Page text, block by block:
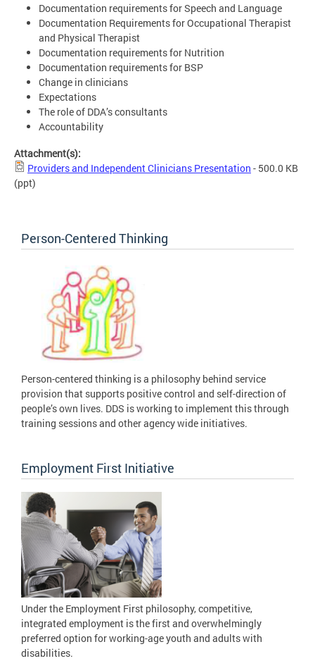
Documentation requirements for Speech and Language
Documentation Requirements for Occupational Therapist
and Physical Therapist
Documentation requirements for Nutrition
Documentation requirements for BSP
Change in clinicians
Expectations
The role of DDA’s consultants
Accountability
Attachment(s):
Providers and Independent Clinicians Presentation - 500.0 KB
(ppt)
Person-Centered Thinking
Person-centered thinking is a philosophy behind service
provision that supports positive control and self-direction of
people’s own lives. DDS is working to implement this through
training sessions and other agency wide initiatives.
Employment First Initiative
Under the Employment First philosophy, competitive,
integrated employment is the first and overwhelmingly
preferred option for working-age youth and adults with
disabilities.